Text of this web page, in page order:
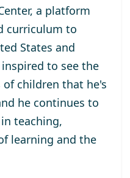
a platform
curriculum to
States and
inspired to see the
children that he's
he continues to
teaching,
learning and the